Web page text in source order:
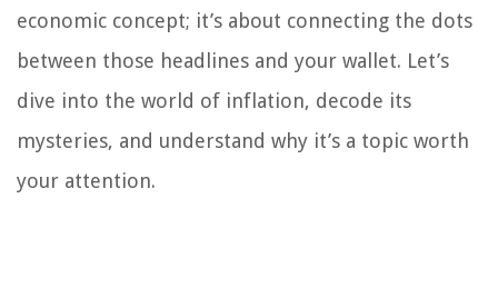
economic concept; it’s about connecting the dots
between those headlines and your wallet. Let’s
dive into the world of inflation, decode its
mysteries, and understand why it’s a topic worth
your attention.